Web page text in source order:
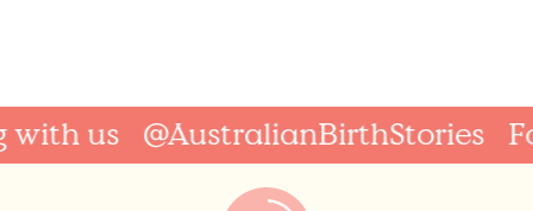
us @AustralianBirthStories